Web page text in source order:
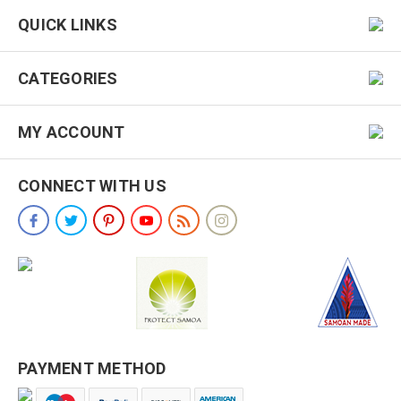
QUICK LINKS
CATEGORIES
MY ACCOUNT
CONNECT WITH US
PAYMENT METHOD